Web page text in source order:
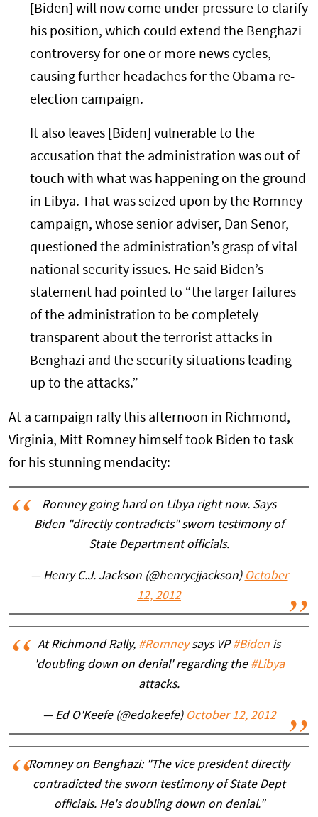
[Biden] will now come under pressure to clarify
his position, which could extend the Benghazi
controversy for one or more news cycles,
causing further headaches for the Obama re-
election campaign.
It also leaves [Biden] vulnerable to the
accusation that the administration was out of
touch with what was happening on the ground
in Libya. That was seized upon by the Romney
campaign, whose senior adviser, Dan Senor,
questioned the administration’s grasp of vital
national security issues. He said Biden’s
statement had pointed to “the larger failures
of the administration to be completely
transparent about the terrorist attacks in
Benghazi and the security situations leading
up to the attacks.”
At a campaign rally this afternoon in Richmond,
Virginia, Mitt Romney himself took Biden to task
for his stunning mendacity:
Romney going hard on Libya right now. Says
Biden "directly contradicts" sworn testimony of
State Department officials.
— Henry C.J. Jackson (@henrycjjackson) October
12, 2012
At Richmond Rally, #Romneysays VP#Biden is
'doubling down on denial' regarding the #Libya
attacks.
— Ed O'Keefe (@edokeefe) October 12, 2012
Romney on Benghazi: "The vice president directly
contradicted the sworn testimony of State Dept
officials. He's doubling down on denial."